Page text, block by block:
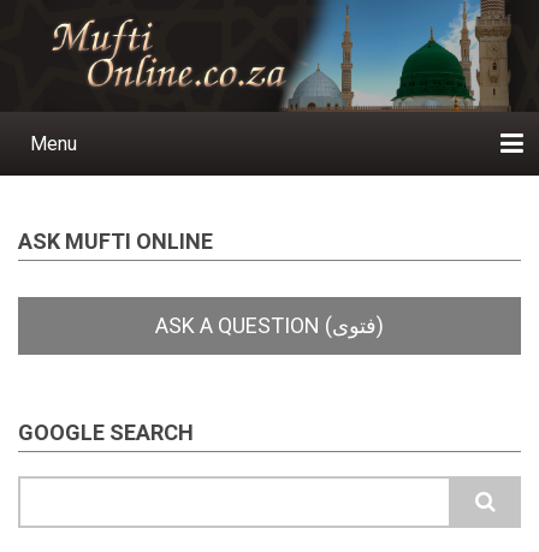
Main
Menu
ASK MUFTI ONLINE
GOOGLE SEARCH